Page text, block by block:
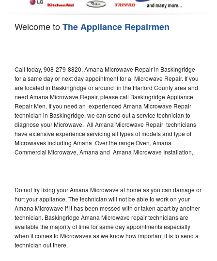
Welcome toThe Appliance Repairmen
Call today, 908-279-8820, Amana Microwave Repair in Baskingridge
for a same day or next day appointment for a Microwave Repair. If you
are located in Baskingridge or around in the Harford County area and
need Amana Microwave Repair, please call Baskingridge Appliance
Repair Men. If you need an experienced Amana Microwave Repair
technician in Baskingridge, we can send out a service technician to
diagnose your Microwave. All Amana Microwave Repair technicians
have extensive experience servicing all types of models and type of
Microwaves including Amana Over the range Oven, Amana
Commercial Microwave, Amana and Amana Microwave Installation,.
Do not try fixing your Amana Microwave at home as you can damage or
hurt your appliance. The technician will not be able to work on your
Amana Microwave if it has been messed with or taken apart by another
technician. Baskingridge Amana Microwave repair technicians are
available the majority of time for same day appointments especially
when it comes to Microwaves as we know how important it is to send a
technician out there.